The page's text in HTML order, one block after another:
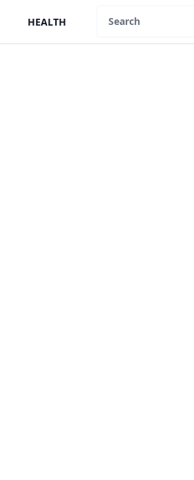
HEALTH